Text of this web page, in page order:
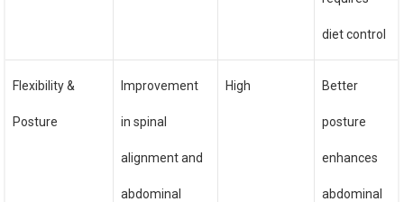
diet control
Flexibility &
Posture
Improvement
in spinal
alignment and
abdominal
High Better
posture
enhances
abdominal